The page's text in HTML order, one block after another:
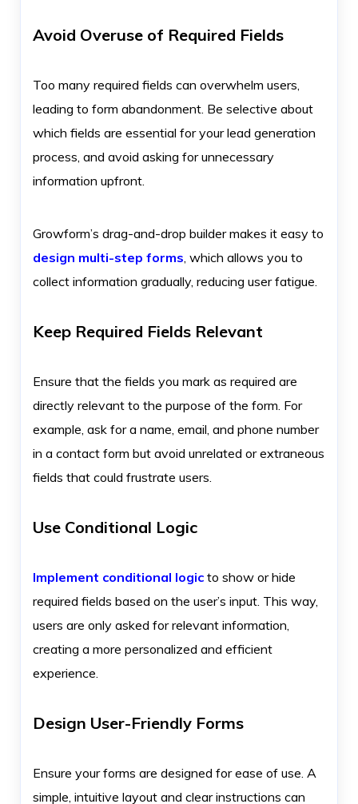
Avoid Overuse of Required Fields
Too many required fields can overwhelm users,
leading to form abandonment. Be selective about
which fields are essential for your lead generation
process, and avoid asking for unnecessary
information upfront.
Growform’s drag-and-drop builder makes it easy to
design multi-step forms , which allows you to
collect information gradually, reducing user fatigue.
Keep Required Fields Relevant
Ensure that the fields you mark as required are
directly relevant to the purpose of the form. For
example, ask for a name, email, and phone number
in a contact form but avoid unrelated or extraneous
fields that could frustrate users.
Use Conditional Logic
Implement conditional logic to show or hide
required fields based on the user’s input. This way,
users are only asked for relevant information,
creating a more personalized and efficient
experience.
Design User-Friendly Forms
Ensure your forms are designed for ease of use. A
simple, intuitive layout and clear instructions can